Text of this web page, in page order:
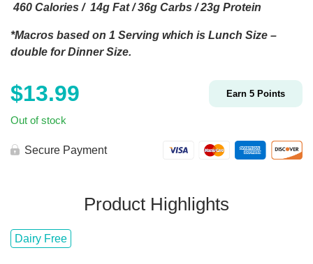
460 Calories / 14g Fat / 36g Carbs / 23g Protein
*Macros based on 1 Serving which is Lunch Size –
double for Dinner Size.
$13.99 Earn 5 Points
Out of stock
Secure Payment
Product Highlights
Dairy Free